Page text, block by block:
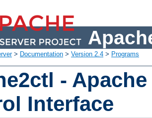
> Documentation > Version 2.4 > Programs
-
Interface